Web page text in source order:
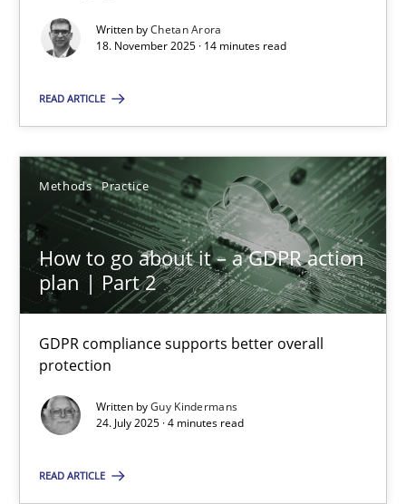
Written byChetan Arora
18. November 2025 · 14 minutes read
READ ARTICLE
Methods Practice
How to go about it – a GDPR action
plan | Part 2
GDPR compliance supports better overall
protection
Written byGuy Kindermans
24. July 2025 · 4 minutes read
READ ARTICLE
Methods Practice
Guy Kindermans
24.07.2025
4 minutes
Suggest missing topic